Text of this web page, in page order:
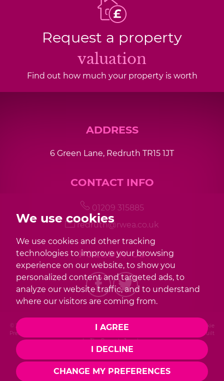
We use cookies
We use cookies and other tracking
technologies to improve your browsing
experience on our website, to show you
personalized content and targeted ads, to
analyze our website traffic, and to understand
where our visitors are coming from.
I AGREE
I DECLINE
CHANGE MY PREFERENCES
Request a property
valuation
Find out how much your property is worth
ADDRESS
6 Green Lane, Redruth TR15 1JT
CONTACT INFO
01209 315885
redruth@rwea.co.uk
FOLLOW US
© 2026 Redwood | Privacy Policy & Notice
Cookie
Preferences
Built
by The Property Jungle
Photography by Mike Sobierajski